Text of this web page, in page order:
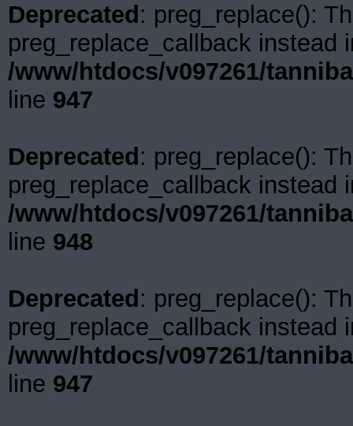
Deprecated : preg_replace():
preg_replace_callback instead
/www/htdocs/v097261/
line 947
Deprecated : preg_replace():
preg_replace_callback instead
/www/htdocs/v097261/
line 948
Deprecated : preg_replace():
preg_replace_callback instead
/www/htdocs/v097261/
line 947